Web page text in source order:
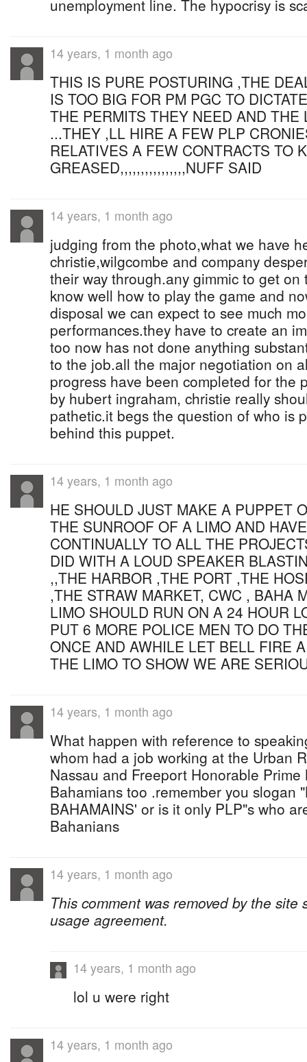
unemployment line. The hypocrisy is
14 years, 1 month ago
THIS IS PURE POSTURING ,THE
IS TOO BIG FOR PM PGC TO
THE PERMITS THEY NEED AND THE
...THEY ,LL HIRE A FEW PLP
RELATIVES A FEW CONTRACTS TO
GREASED,,,,,,,,,,,,,,,,NUFF SAID
14 years, 1 month ago
judging from the photo,what we have
christie,wilgcombe and company
their way through.any gimmic to get
know well how to play the game and
disposal we can expect to see much
performances.they have to create an
too now has not done anything
to the job.all the major negotiation on
progress have been completed for the
by hubert ingraham, christie really
pathetic.it begs the question of who is
behind this puppet.
14 years, 1 month ago
HE SHOULD JUST MAKE A PUPPET
THE SUNROOF OF A LIMO AND
CONTINUALLY TO ALL THE
DID WITH A LOUD SPEAKER
,,THE HARBOR ,THE PORT ,THE
,THE STRAW MARKET, CWC , BAHA
LIMO SHOULD RUN ON A 24 HOUR
PUT 6 MORE POLICE MEN TO DO
ONCE AND AWHILE LET BELL FIRE
THE LIMO TO SHOW WE ARE
14 years, 1 month ago
What happen with reference to
whom had a job working at the Urban
Nassau and Freeport Honorable
Bahamians too .remember you slogan
BAHAMAINS' or is it only PLP"s who
Bahanians
14 years, 1 month ago
This comment was removed by the
usage agreement.
14 years, 1 month ago
lol u were right
14 years, 1 month ago